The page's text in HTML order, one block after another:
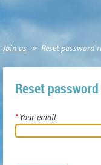
Join us Reset password
Reset password
*Your email